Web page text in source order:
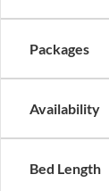
Packages
Availability
Bed Length